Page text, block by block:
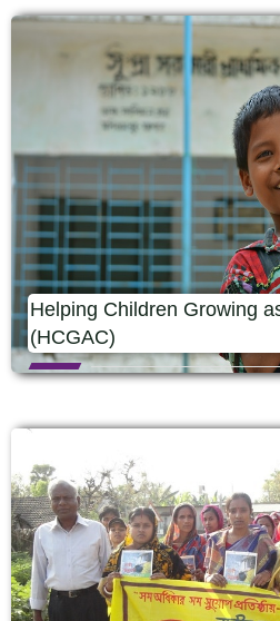
Helping Children Growing
(HCGAC)